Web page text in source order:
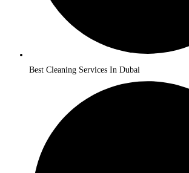
Best Cleaning Services In Dubai